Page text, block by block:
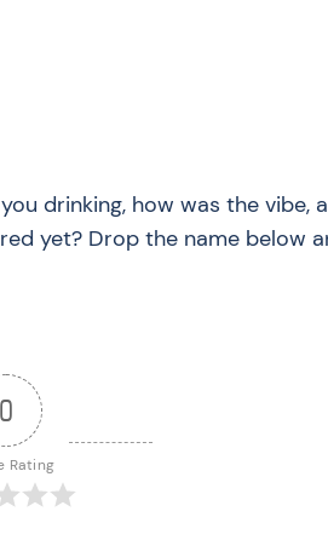
drinking, how was the vibe,
yet? Drop the name below
0
Rating